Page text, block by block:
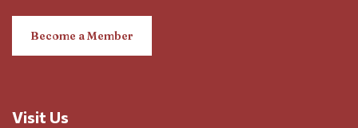
Become a Member
Visit Us